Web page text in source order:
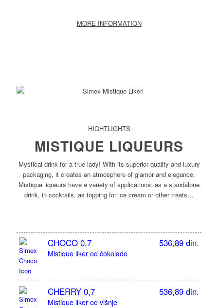
MORE INFORMATION
HIGHTLIGHTS
MISTIQUE LIQUEURS
Mystical drink for a true lady! With its superior quality and luxury
packaging, it creates an atmosphere of glamor and elegance.
Mistique liqueurs have a variety of applications: as a standalone
drink, in cocktails, as topping for ice cream or other treats…
CHOCO 0,7 536,89 din.
Mistique liker od čokolade
CHERRY 0,7 536,89 din.
Mistique liker od višnje